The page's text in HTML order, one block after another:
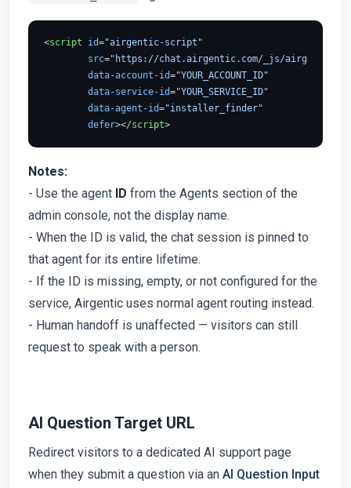
<script id="airgentic-script"
src="https://chat.airgentic.com/_js/airgentic-
data-account-id="YOUR_ACCOUNT_ID"
data-service-id="YOUR_SERVICE_ID"
data-agent-id="installer_finder"
defer></script>
Notes:
- Use the agent ID from the Agents section of the
admin console, not the display name.
- When the ID is valid, the chat session is pinned to
that agent for its entire lifetime.
- If the ID is missing, empty, or not configured for the
service, Airgentic uses normal agent routing instead.
- Human handoff is unaffected — visitors can still
request to speak with a person.
AI Question Target URL
Redirect visitors to a dedicated AI support page
when they submit a question via an AI Question Input